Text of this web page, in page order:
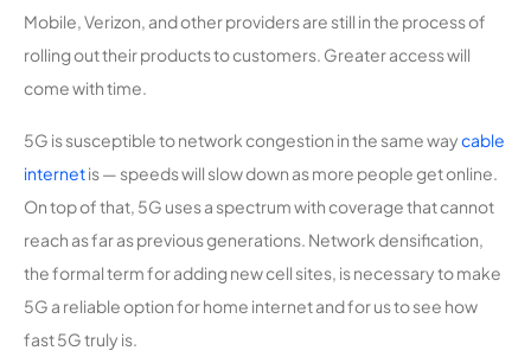
Mobile, Verizon, and other providers are still in the process of
rolling out their products to customers. Greater access will
come with time.
5G is susceptible to network congestion in the same waycable
internetis — speeds will slow down as more people get online.
On top of that, 5G uses a spectrum with coverage that cannot
reach as far as previous generations. Network densification,
the formal term for adding new cell sites, is necessary to make
5G a reliable option for home internet and for us to see how
fast 5G truly is.